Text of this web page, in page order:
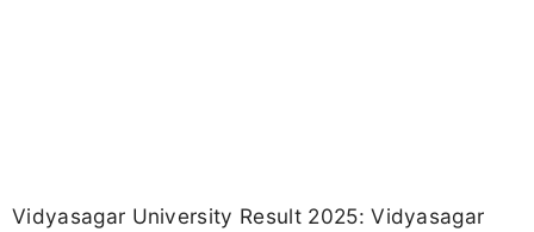
Vidyasagar University Result 2025: Vidyasagar